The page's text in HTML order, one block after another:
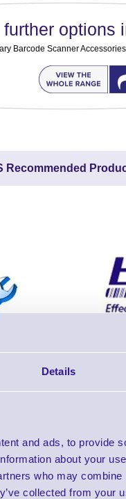
Details
and ads, to provide
about your
who may
collected from your
further options
Barcode Scanner
Recommended
Free